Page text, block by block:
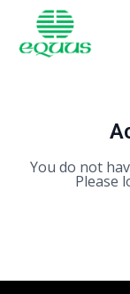
You do not
Please